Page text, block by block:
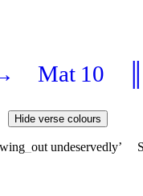
Mat 10
Hide verse colours
out undeservedly’